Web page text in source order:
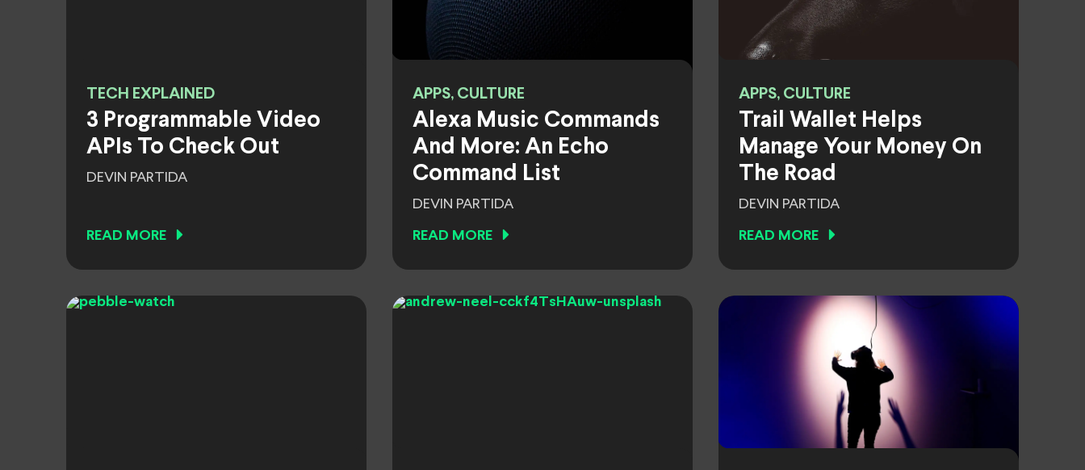
TECH EXPLAINED
3 Programmable Video
APIs To Check Out
DEVIN PARTIDA
READ MORE
APPS, CULTURE
Alexa Music Commands
And More: An Echo
Command List
DEVIN PARTIDA
READ MORE
APPS, CULTURE
Trail Wallet Helps
Manage Your Money On
The Road
DEVIN PARTIDA
READ MORE